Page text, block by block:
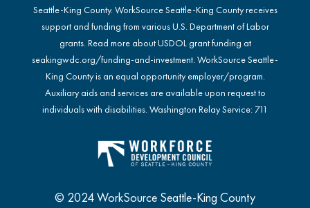
Seattle-King County. WorkSource Seattle-King County receives
support and funding from various U.S. Department of Labor
grants. Read more about USDOL grant funding at
seakingwdc.org/funding-and-investment. WorkSource Seattle-
King County is an equal opportunity employer/program.
Auxiliary aids and services are available upon request to
individuals with disabilities. Washington Relay Service: 711
© 2024 WorkSource Seattle-King County